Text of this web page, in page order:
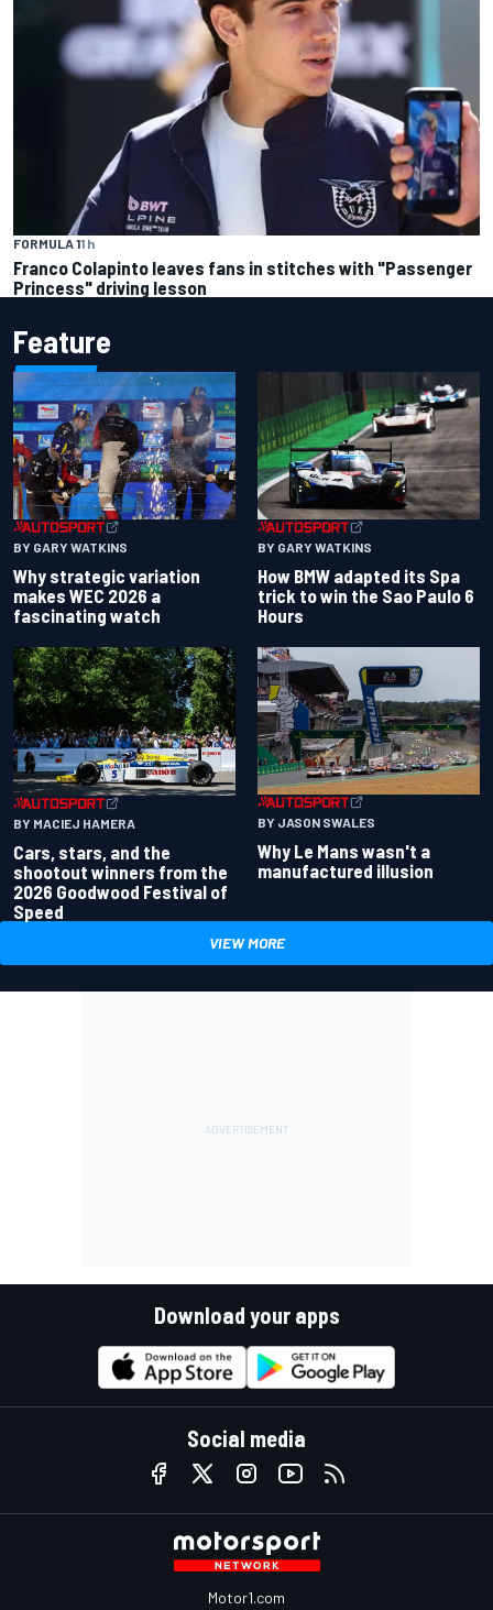
FORMULA 11 h
Franco Colapinto leaves fans in stitches with "Passenger
Princess" driving lesson
Feature
BY GARY WATKINS
Why strategic variation
makes WEC 2026 a
fascinating watch
BY GARY WATKINS
How BMW adapted its Spa
trick to win the Sao Paulo 6
Hours
BY MACIEJ HAMERA
Cars, stars, and the
shootout winners from the
2026 Goodwood Festival of
Speed
BY JASON SWALES
Why Le Mans wasn't a
manufactured illusion
VIEW MORE
Download your apps
Social media
Motor1.com